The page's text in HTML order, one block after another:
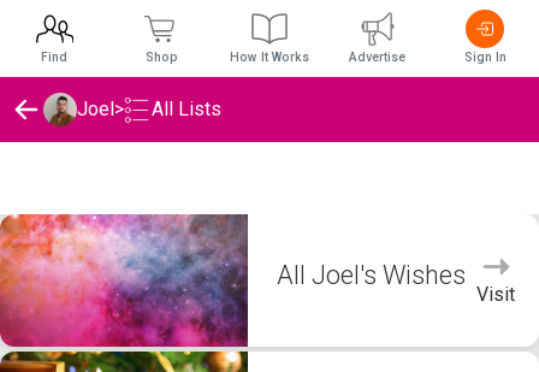
Joel> All Lists
All Joel's Wishes
Visit
Find Shop How It Works Advertise Sign In